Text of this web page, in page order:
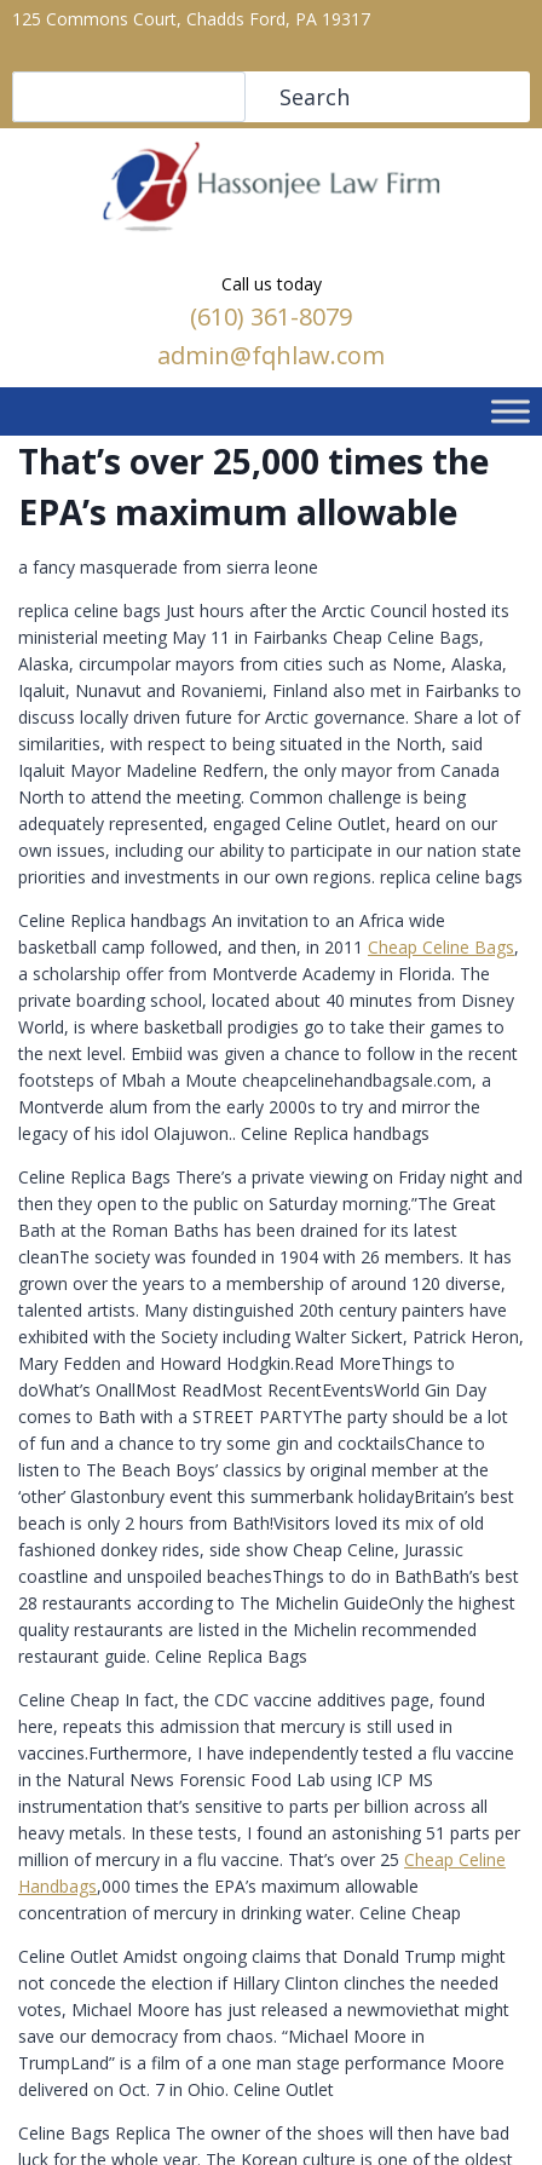
125 Commons Court, Chadds Ford, PA 19317
Search
Call us today
(610) 361-8079
admin@fqhlaw.com
That’s over 25,000 times the
EPA’s maximum allowable
a fancy masquerade from sierra leone
replica celine bags Just hours after the Arctic Council hosted its
ministerial meeting May 11 in Fairbanks Cheap Celine Bags,
Alaska, circumpolar mayors from cities such as Nome, Alaska,
Iqaluit, Nunavut and Rovaniemi, Finland also met in Fairbanks to
discuss locally driven future for Arctic governance. Share a lot of
similarities, with respect to being situated in the North, said
Iqaluit Mayor Madeline Redfern, the only mayor from Canada
North to attend the meeting. Common challenge is being
adequately represented, engaged Celine Outlet, heard on our
own issues, including our ability to participate in our nation state
priorities and investments in our own regions. replica celine bags
Celine Replica handbags An invitation to an Africa wide
basketball camp followed, and then, in 2011 Cheap Celine Bags,
a scholarship offer from Montverde Academy in Florida. The
private boarding school, located about 40 minutes from Disney
World, is where basketball prodigies go to take their games to
the next level. Embiid was given a chance to follow in the recent
footsteps of Mbah a Moute cheapcelinehandbagsale.com, a
Montverde alum from the early 2000s to try and mirror the
legacy of his idol Olajuwon.. Celine Replica handbags
Celine Replica Bags There’s a private viewing on Friday night and
then they open to the public on Saturday morning.”The Great
Bath at the Roman Baths has been drained for its latest
cleanThe society was founded in 1904 with 26 members. It has
grown over the years to a membership of around 120 diverse,
talented artists. Many distinguished 20th century painters have
exhibited with the Society including Walter Sickert, Patrick Heron,
Mary Fedden and Howard Hodgkin.Read MoreThings to
doWhat’s OnallMost ReadMost RecentEventsWorld Gin Day
comes to Bath with a STREET PARTYThe party should be a lot
of fun and a chance to try some gin and cocktailsChance to
listen to The Beach Boys’ classics by original member at the
‘other’ Glastonbury event this summerbank holidayBritain’s best
beach is only 2 hours from Bath!Visitors loved its mix of old
fashioned donkey rides, side show Cheap Celine, Jurassic
coastline and unspoiled beachesThings to do in BathBath’s best
28 restaurants according to The Michelin GuideOnly the highest
quality restaurants are listed in the Michelin recommended
restaurant guide. Celine Replica Bags
Celine Cheap In fact, the CDC vaccine additives page, found
here, repeats this admission that mercury is still used in
vaccines.Furthermore, I have independently tested a flu vaccine
in the Natural News Forensic Food Lab using ICP MS
instrumentation that’s sensitive to parts per billion across all
heavy metals. In these tests, I found an astonishing 51 parts per
million of mercury in a flu vaccine. That’s over 25 Cheap Celine
Handbags,000 times the EPA’s maximum allowable
concentration of mercury in drinking water. Celine Cheap
Celine Outlet Amidst ongoing claims that Donald Trump might
not concede the election if Hillary Clinton clinches the needed
votes, Michael Moore has just released a newmoviethat might
save our democracy from chaos. “Michael Moore in
TrumpLand” is a film of a one man stage performance Moore
delivered on Oct. 7 in Ohio. Celine Outlet
Celine Bags Replica The owner of the shoes will then have bad
luck for the whole year. The Korean culture is one of the oldest